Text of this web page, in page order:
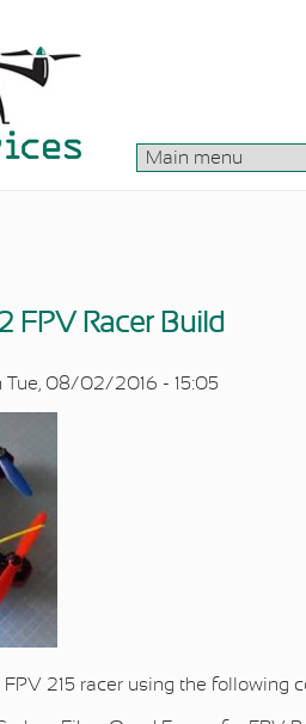
FPV Racer Build
Tue, 08/02/2016 - 15:05
215 racer using the following